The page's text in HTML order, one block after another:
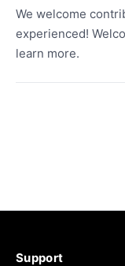
We welcome
experienced!
learn more.
Support